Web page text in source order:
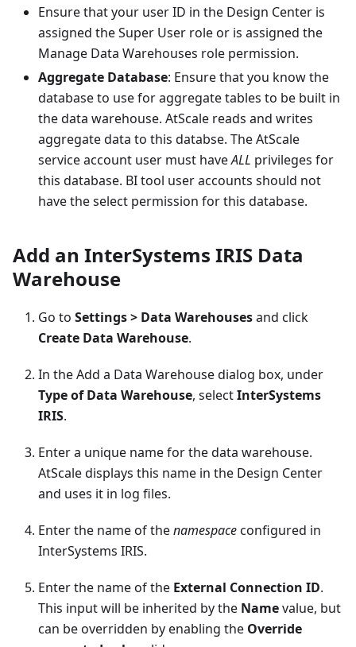
Ensure that your user ID in the Design Center is
assigned the Super User role or is assigned the
Manage Data Warehouses role permission.
Aggregate Database: Ensure that you know the
database to use for aggregate tables to be built in
the data warehouse. AtScale reads and writes
aggregate data to this databse. The AtScale
service account user must haveALL privileges for
this database. BI tool user accounts should not
have the select permission for this database.
Add an InterSystems IRIS Data
Warehouse
Go to Settings > Data Warehousesand click
Create Data Warehouse.
In the Add a Data Warehouse dialog box, under
Type of Data Warehouse, selectInterSystems
IRIS.
Enter a unique name for the data warehouse.
AtScale displays this name in the Design Center
and uses it in log files.
Enter the name of thenamespaceconfigured in
InterSystems IRIS.
Enter the name of the External Connection ID.
This input will be inherited by the Namevalue, but
can be overridden by enabling the Override